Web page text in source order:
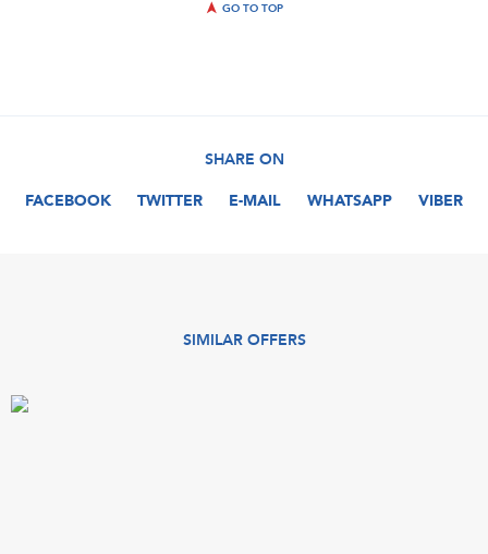
GO TO TOP
SHARE ON
FACEBOOK
TWITTER E-MAIL WHATSAPP VIBER
SIMILAR OFFERS